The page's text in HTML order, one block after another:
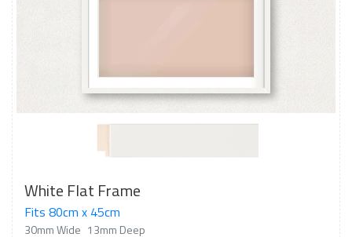
White Flat Frame
Fits 80cm x 45cm
30mm Wide 13mm Deep